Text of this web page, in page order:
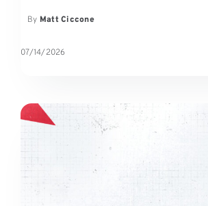
By Matt Ciccone
07/14/2026